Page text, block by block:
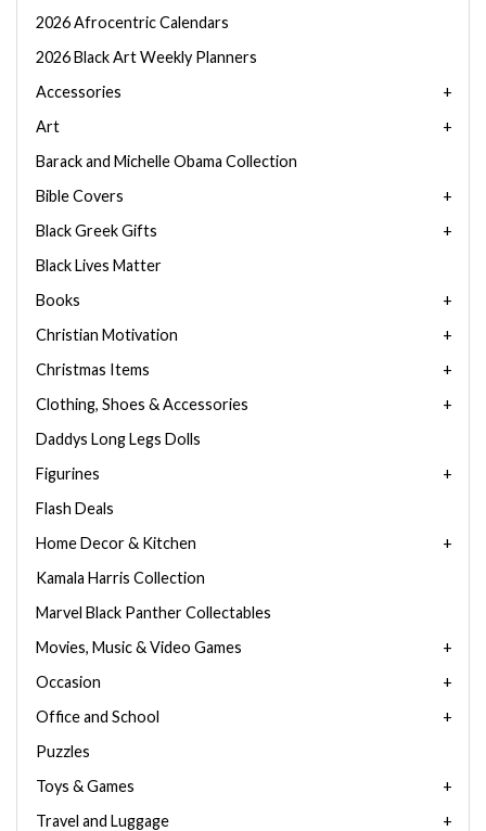
2026 Afrocentric Calendars
2026 Black Art Weekly Planners
Accessories
Art
Barack and Michelle Obama Collection
Bible Covers
Black Greek Gifts
Black Lives Matter
Books
Christian Motivation
Christmas Items
Clothing, Shoes & Accessories
Daddys Long Legs Dolls
Figurines
Flash Deals
Home Decor & Kitchen
Kamala Harris Collection
Marvel Black Panther Collectables
Movies, Music & Video Games
Occasion
Office and School
Puzzles
Toys & Games
Travel and Luggage